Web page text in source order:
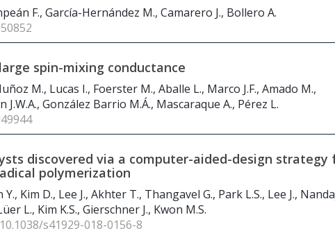
F., García-Hernández M., Camarero J., Bollero A.
spin-mixing conductance
M., Lucas I., Foerster M., Aballe L., Marco J.F., Amado M.,
González Barrio M.Á., Mascaraque A., Pérez L.
discovered via a computer-aided-design strategy
polymerization
Kim D., Lee J., Akhter T., Thangavel G., Park L.S., Lee J.,
L., Kim K.S., Gierschner J., Kwon M.S.
s41929-018-0156-8